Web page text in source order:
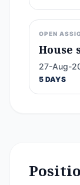
OPEN
House
27-Aug-
5 DAYS